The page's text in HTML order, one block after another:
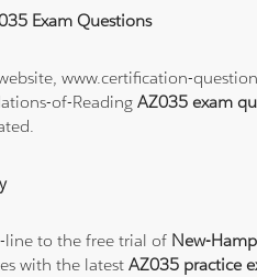
Exam Questions
www.certification-
of-ReadingAZ035 exam
line to the free trial of New-
with the latestAZ035 practice